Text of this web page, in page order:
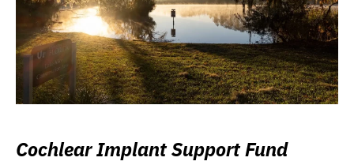
Cochlear Implant Support Fund